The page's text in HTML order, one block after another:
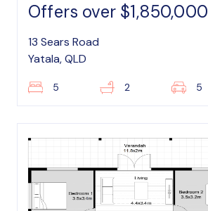
Offers over $1,850,000
13 Sears Road
Yatala, QLD
5 2 5